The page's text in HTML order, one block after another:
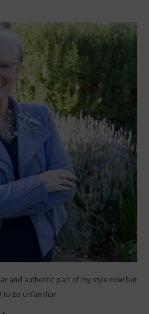
and authentic part of my style now but
to be unfamiliar